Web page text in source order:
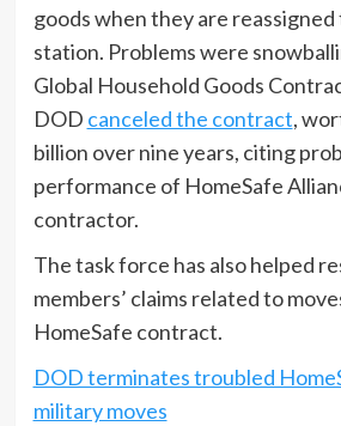
goods when they are
station. Problems were
Global Household Goods
DOD canceled the contract,
billion over nine years, citing
performance of HomeSafe
contractor.
The task force has also helped
members’ claims related to
HomeSafe contract.
DOD terminates troubled
military moves